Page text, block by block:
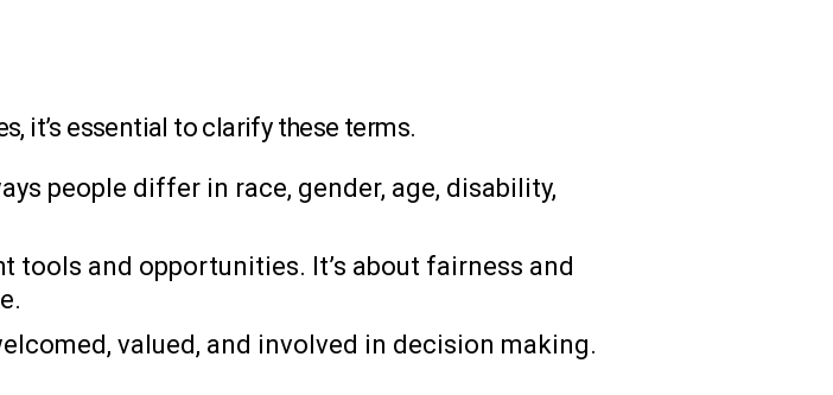
it’s essential to clarify these terms.
people differ in race, gender, age, disability,
and opportunities. It’s about fairness and
valued, and involved in decision making.